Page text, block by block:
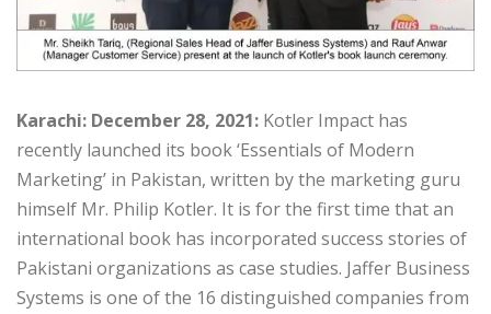
Karachi: December 28, 2021: Kotler Impact has
recently launched its book ‘Essentials of Modern
Marketing’ in Pakistan, written by the marketing guru
himself Mr. Philip Kotler. It is for the first time that an
international book has incorporated success stories of
Pakistani organizations as case studies. Jaffer Business
Systems is one of the 16 distinguished companies from